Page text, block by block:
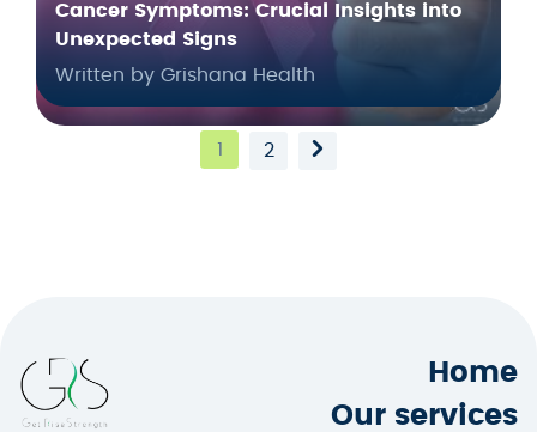
Cancer Symptoms: Crucial Insights into
Unexpected Signs
Written by Grishana Health
1 2
Home
Our services